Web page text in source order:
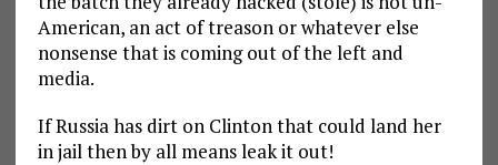
American, an act of treason or whatever else
nonsense that is coming out of the left and
media.
If Russia has dirt on Clinton that could land her
in jail then by all means leak it out!